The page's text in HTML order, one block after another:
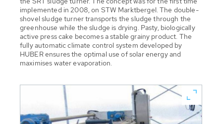
implemented in 2008, on STW Marktbergel. The double-
shovel sludge turner transports the sludge through the
greenhouse while the sludge is drying. Pasty, biologically
active press cake becomes a stable grainy product. The
fully automatic climate control system developed by
HUBER ensures the optimal use of solar energy and
maximises water evaporation.